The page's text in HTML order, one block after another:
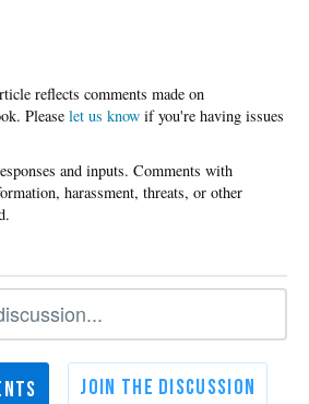
Please let us know if you're having issues